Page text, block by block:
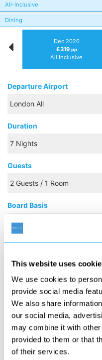
This website uses
We use cookies to
provide social media
We also share
our social media,
may combine it with
provided to them or that
of their services.
All-Inclusive
Dining
Dec 2026
£319 pp
All Inclusive
Departure Airport
Duration
Guests
Board Basis
S M T
1
£359
6
7
£329
8
£349
£369
14
£339
15
£339
20
21